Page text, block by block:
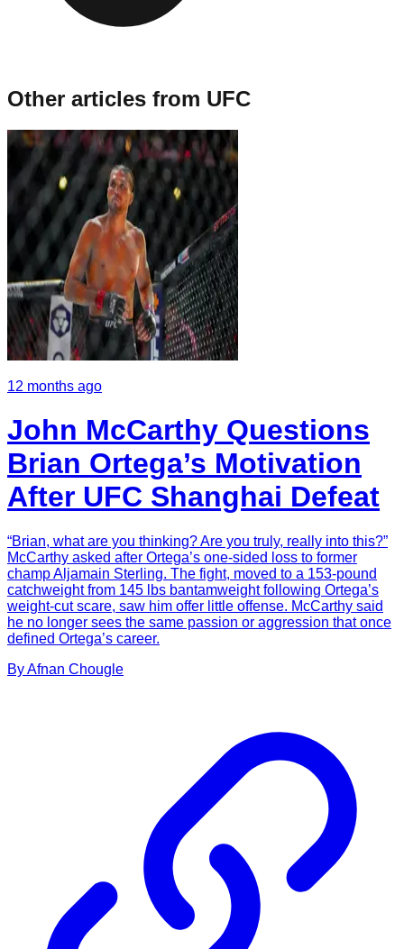
Other articles from UFC
12 months ago
John McCarthy Questions
Brian Ortega’s Motivation
After UFC Shanghai Defeat
“Brian, what are you thinking? Are you truly, really into this?”
McCarthy asked after Ortega’s one-sided loss to former
champ Aljamain Sterling. The fight, moved to a 153-pound
catchweight from 145 lbs bantamweight following Ortega’s
weight-cut scare, saw him offer little offense. McCarthy said
he no longer sees the same passion or aggression that once
defined Ortega’s career.
ByAfnan Chougle